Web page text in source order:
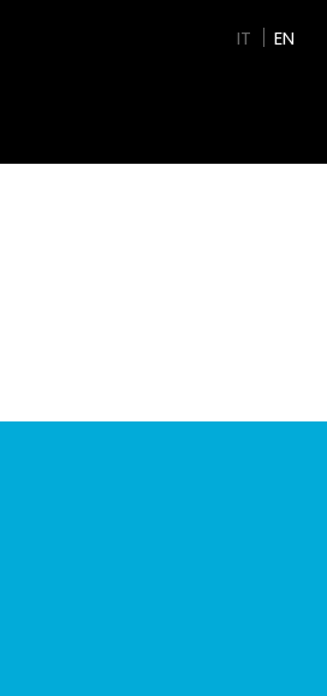
IT EN